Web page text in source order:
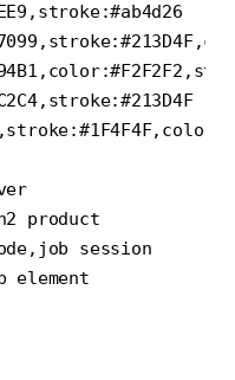
product
session
element